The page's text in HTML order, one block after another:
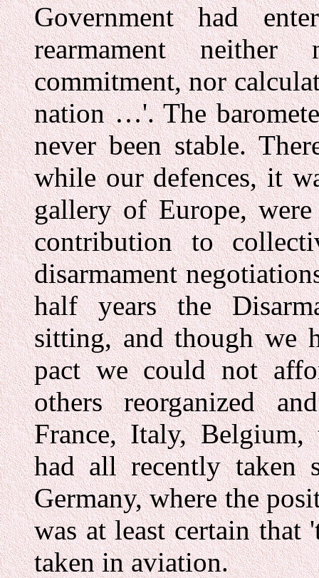
Government had
rearmament
commitment, nor
nation …'. The
never been stable.
while our defences, it
gallery of Europe,
contribution to
disarmament
half years the
sitting, and though we
pact we could not
others reorganized
France, Italy, Belgium,
had all recently taken
Germany, where the
was at least certain that
taken in aviation.